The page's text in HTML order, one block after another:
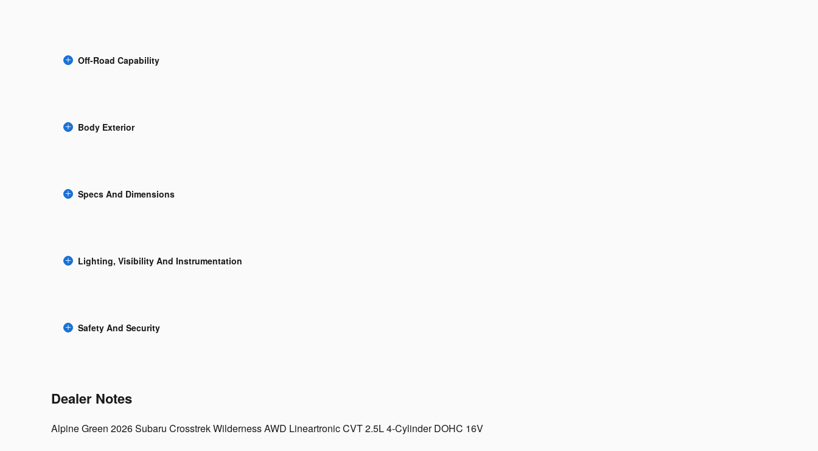
Off-Road Capability
Body Exterior
Specs And Dimensions
Lighting, Visibility And Instrumentation
Safety And Security
Dealer Notes
Alpine Green 2026 Subaru Crosstrek Wilderness AWD Lineartronic CVT 2.5L 4-Cylinder DOHC 16V